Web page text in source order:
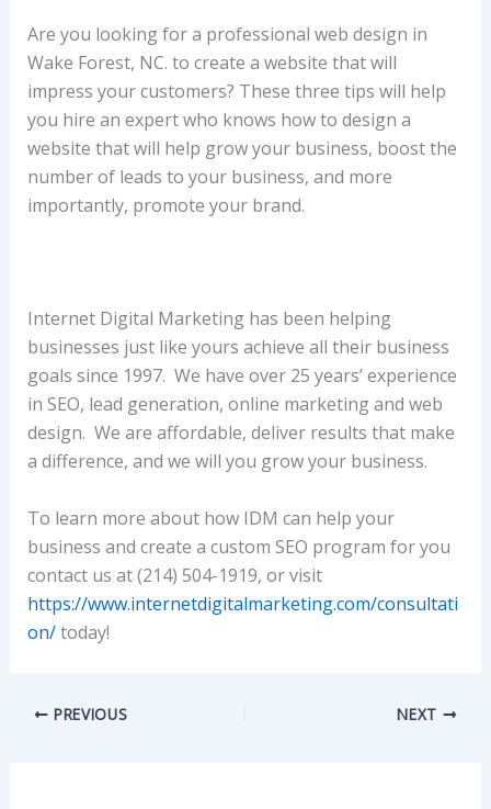
Are you looking for a professional web design in
Wake Forest, NC. to create a website that will
impress your customers? These three tips will help
you hire an expert who knows how to design a
website that will help grow your business, boost the
number of leads to your business, and more
importantly, promote your brand.
Internet Digital Marketing has been helping
businesses just like yours achieve all their business
goals since 1997. We have over 25 years’ experience
in SEO, lead generation, online marketing and web
design. We are affordable, deliver results that make
a difference, and we will you grow your business.
To learn more about how IDM can help your
business and create a custom SEO program for you
contact us at (214) 504-1919, or visit
https://www.internetdigitalmarketing.com/consultati
on/today!
PREVIOUS NEXT